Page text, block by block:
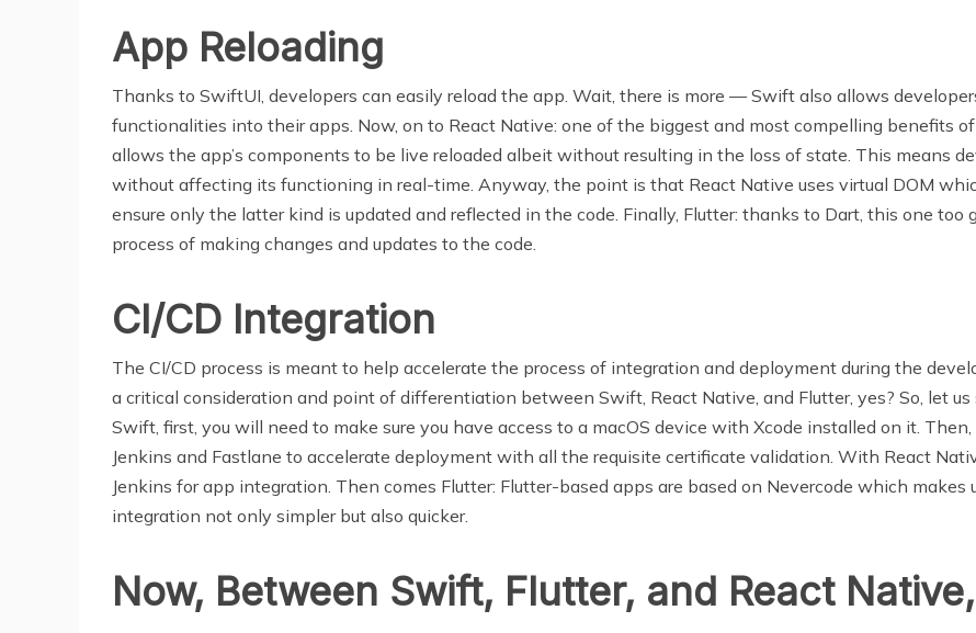
App Reloading
Thanks to SwiftUI, developers can easily reload the app. Wait, there is more — Swift also allows
functionalities into their apps. Now, on to React Native: one of the biggest and most compelling benefits
allows the app’s components to be live reloaded albeit without resulting in the loss of state. This means
without affecting its functioning in real-time. Anyway, the point is that React Native uses virtual DOM
ensure only the latter kind is updated and reflected in the code. Finally, Flutter: thanks to Dart, this one
process of making changes and updates to the code.
CI/CD Integration
The CI/CD process is meant to help accelerate the process of integration and deployment during the
a critical consideration and point of differentiation between Swift, React Native, and Flutter, yes? So, let
Swift, first, you will need to make sure you have access to a macOS device with Xcode installed on it.
Jenkins and Fastlane to accelerate deployment with all the requisite certificate validation. With React
Jenkins for app integration. Then comes Flutter: Flutter-based apps are based on Nevercode which makes
integration not only simpler but also quicker.
Now, Between Swift, Flutter, and React